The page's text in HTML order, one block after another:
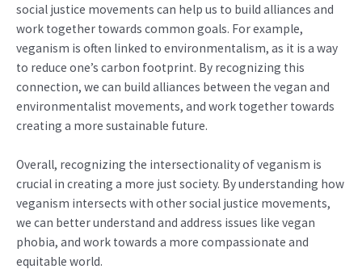
social justice movements can help us to build alliances and
work together towards common goals. For example,
veganism is often linked to environmentalism, as it is a way
to reduce one’s carbon footprint. By recognizing this
connection, we can build alliances between the vegan and
environmentalist movements, and work together towards
creating a more sustainable future.
Overall, recognizing the intersectionality of veganism is
crucial in creating a more just society. By understanding how
veganism intersects with other social justice movements,
we can better understand and address issues like vegan
phobia, and work towards a more compassionate and
equitable world.